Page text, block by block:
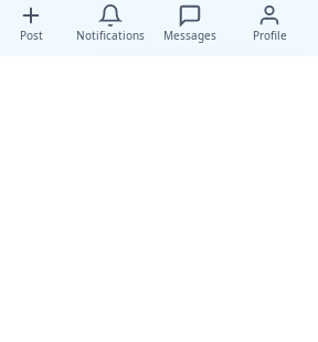
Post Notifications Messages Profile